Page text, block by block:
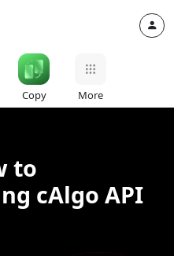
Copy More
to
cAlgo API